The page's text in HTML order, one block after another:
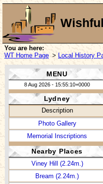
You are here:
WT Home Page > Local History
MENU
8 Aug 2026 - 15:55:10+0000
Lydney
Description
Photo Gallery
Memorial Inscriptions
Nearby Places
Viney Hill (2.24m.)
Bream (2.24m.)